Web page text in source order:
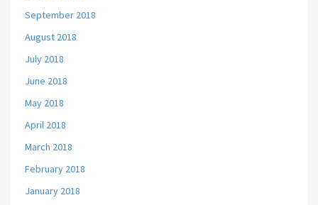
September 2018
August 2018
July 2018
June 2018
May 2018
April 2018
March 2018
February 2018
January 2018